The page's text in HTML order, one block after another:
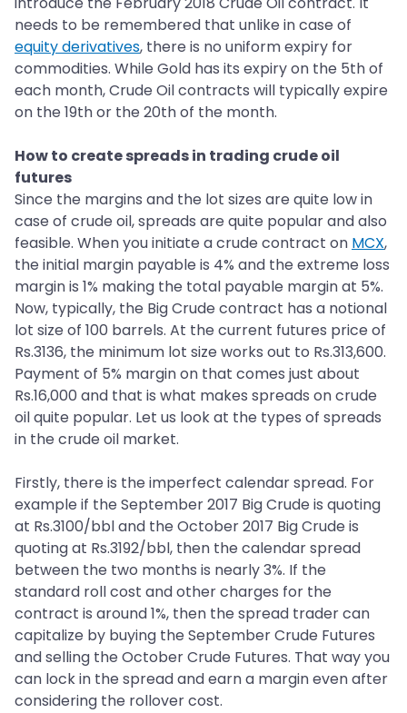
needs to be remembered that unlike in case of
equity derivatives, there is no uniform expiry for
commodities. While Gold has its expiry on the 5th of
each month, Crude Oil contracts will typically expire
on the 19th or the 20th of the month.
How to create spreads in trading crude oil
futures
Since the margins and the lot sizes are quite low in
case of crude oil, spreads are quite popular and also
feasible. When you initiate a crude contract on MCX,
the initial margin payable is 4% and the extreme loss
margin is 1% making the total payable margin at 5%.
Now, typically, the Big Crude contract has a notional
lot size of 100 barrels. At the current futures price of
Rs.3136, the minimum lot size works out to Rs.313,600.
Payment of 5% margin on that comes just about
Rs.16,000 and that is what makes spreads on crude
oil quite popular. Let us look at the types of spreads
in the crude oil market.
Firstly, there is the imperfect calendar spread. For
example if the September 2017 Big Crude is quoting
at Rs.3100/bbl and the October 2017 Big Crude is
quoting at Rs.3192/bbl, then the calendar spread
between the two months is nearly 3%. If the
standard roll cost and other charges for the
contract is around 1%, then the spread trader can
capitalize by buying the September Crude Futures
and selling the October Crude Futures. That way you
can lock in the spread and earn a margin even after
considering the rollover cost.